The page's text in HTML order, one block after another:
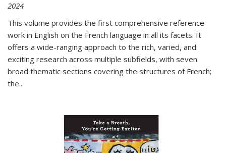
2024
This volume provides the first comprehensive reference
work in English on the French language in all its facets. It
offers a wide-ranging approach to the rich, varied, and
exciting research across multiple subfields, with seven
broad thematic sections covering the structures of French;
the...